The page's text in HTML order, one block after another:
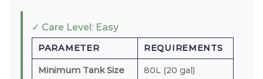
✓ Care Level: Easy
PARAMETER REQUIREMENTS
Minimum Tank Size 80L (20 gal)